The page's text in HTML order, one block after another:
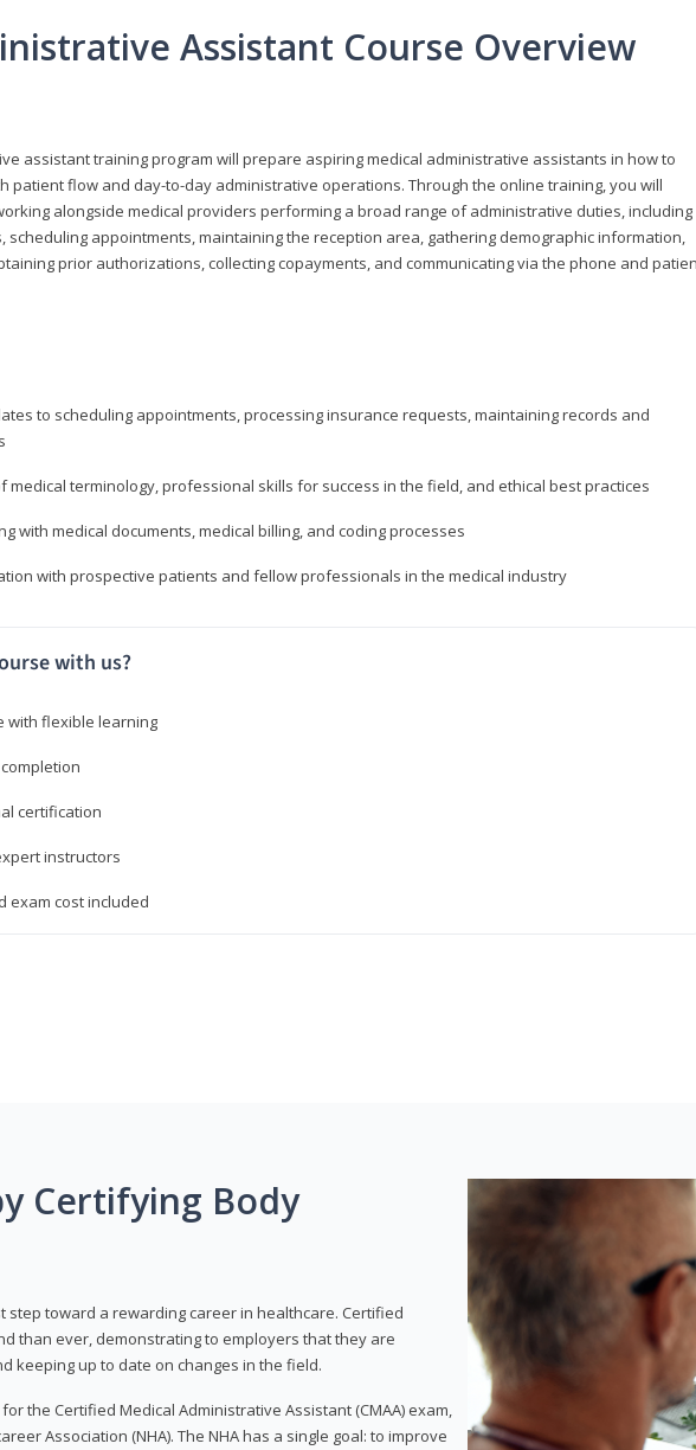
Assistant Course Overview
assistant training program will prepare aspiring medical administrative assistants in how to
patient flow and day-to-day administrative operations. Through the online training, you will
alongside medical providers performing a broad range of administrative duties, including
scheduling appointments, maintaining the reception area, gathering demographic information,
prior authorizations, collecting copayments, and communicating via the phone and
to scheduling appointments, processing insurance requests, maintaining records and
terminology, professional skills for success in the field, and ethical best practices
with medical documents, medical billing, and coding processes
with prospective patients and fellow professionals in the medical industry
with us?
with flexible learning
certification
instructors
exam cost included
Certifying Body
step toward a rewarding career in healthcare. Certified
than ever, demonstrating to employers that they are
keeping up to date on changes in the field.
the Certified Medical Administrative Assistant (CMAA) exam,
Association (NHA). The NHA has a single goal: to improve